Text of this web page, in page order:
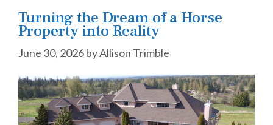
Turning the Dream of a Horse
Property into Reality
June 30, 2026byAllison Trimble